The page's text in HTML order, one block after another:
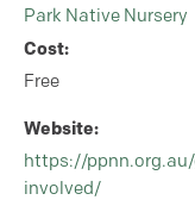
Park Native Nursery
Cost:
Free
Website:
https://
involved/